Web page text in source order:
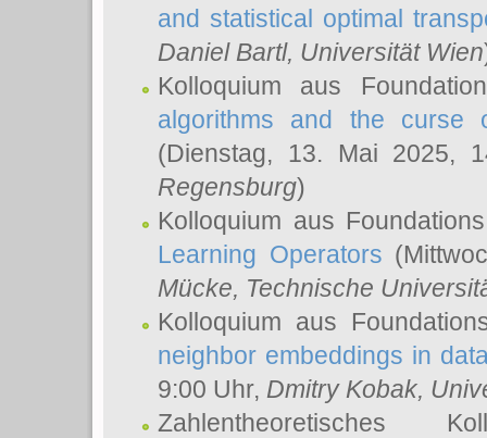
and statistical optimal
Daniel Bartl, Universität Wien
Kolloquium aus
algorithms and the
(Dienstag, 13. Mai 2025,
Regensburg)
Kolloquium aus
Learning Operators
Mücke, Technische
Kolloquium aus
neighbor embeddings in
9:00 Uhr, Dmitry Kobak,
Zahlentheoretisches